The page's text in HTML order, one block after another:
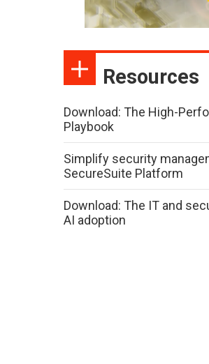
Resources
Download: The High-
Playbook
Simplify security
SecureSuite Platform
Download: The IT and
AI adoption